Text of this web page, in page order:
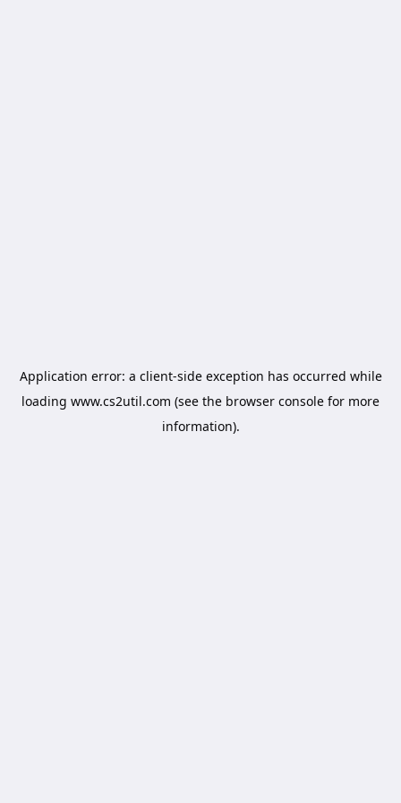
Application error: a client-side exception has occurred while
loading www.cs2util.com (see the browser console for more
information).